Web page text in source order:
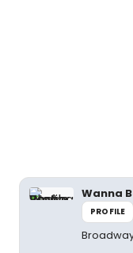
Wanna
PROFILE